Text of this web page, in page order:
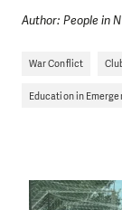
Author: People in
War Conflict
Education in